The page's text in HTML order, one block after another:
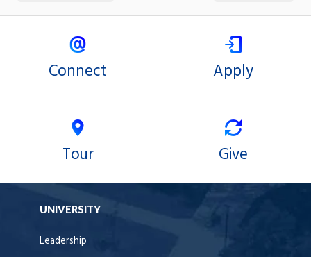
Connect Apply
Tour Give
UNIVERSITY
Leadership